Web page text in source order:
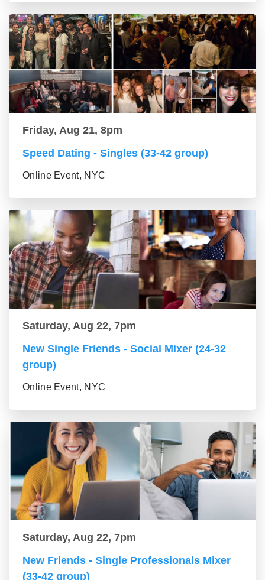
Friday, Aug 21, 8pm
Speed Dating - Singles (33-42 group)
Online Event, NYC
Saturday, Aug 22, 7pm
New Single Friends - Social Mixer (24-32
group)
Online Event, NYC
Saturday, Aug 22, 7pm
New Friends - Single Professionals Mixer
(33-42 group)